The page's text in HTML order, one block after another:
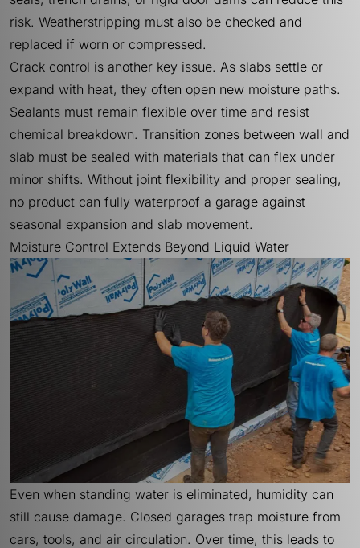
risk. Weatherstripping must also be checked and
replaced if worn or compressed.
Crack control is another key issue. As slabs settle or
expand with heat, they often open new moisture paths.
Sealants must remain flexible over time and resist
chemical breakdown. Transition zones between wall and
slab must be sealed with materials that can flex under
minor shifts. Without joint flexibility and proper sealing,
no product can fully waterproof a garage against
seasonal expansion and slab movement.
Moisture Control Extends Beyond Liquid Water
Even when standing water is eliminated, humidity can
still cause damage. Closed garages trap moisture from
cars, tools, and air circulation. Over time, this leads to